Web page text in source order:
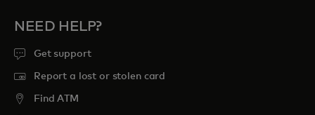
NEED HELP?
Get support
Report a lost or stolen card
Find ATM